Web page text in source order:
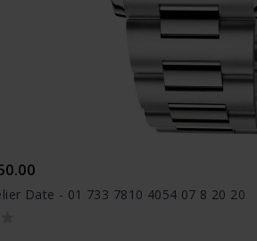
Date - 01 733 7810 4054 07 8 20 20